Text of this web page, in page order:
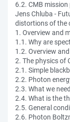
6.2. CMB
Jens Chluba -
distortions of the
1. Overview and
1.1. Why are
1.2. Overview
2. The physics of
2.1. Simple
2.2. Photon
2.3. What we
2.4. What is the
2.5. General
2.6. Photon